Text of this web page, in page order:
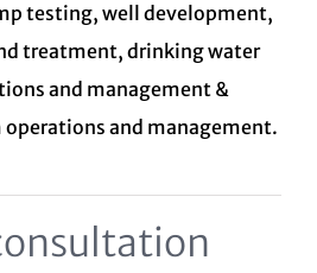
testing, well development,
treatment, drinking water
and management &
operations and management.